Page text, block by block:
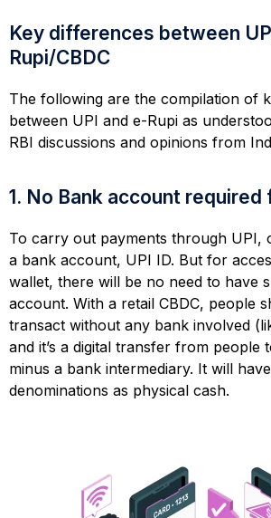
Key differences between
Rupi/CBDC
The following are the compilation of
between UPI and e-Rupi as
RBI discussions and opinions from
1. No Bank account required
To carry out payments through UPI,
a bank account, UPI ID. But for
wallet, there will be no need to have
account. With a retail CBDC, people
transact without any bank involved
and it’s a digital transfer from people
minus a bank intermediary. It will
denominations as physical cash.